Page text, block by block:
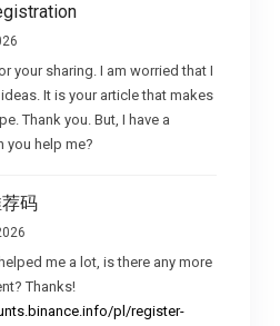
your sharing. I am worried that I
ideas. It is your article that makes
Thank you. But, I have a
you help me?
码
me a lot, is there any more
Thanks!
pl/register-